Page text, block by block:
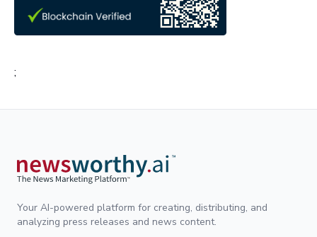
;
Your AI-powered platform for creating, distributing, and
analyzing press releases and news content.